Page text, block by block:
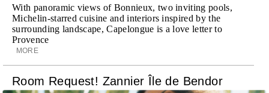
With panoramic views of Bonnieux, two inviting pools,
Michelin-starred cuisine and interiors inspired by the
surrounding landscape, Capelongue is a love letter to
Provence
MORE
Room Request! Zannier Île de Bendor